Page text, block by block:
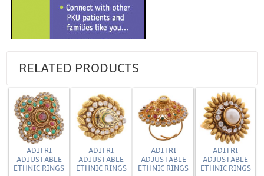
RELATED PRODUCTS
ADITRI
ADJUSTABLE
ETHNIC RINGS
ADITRI
ADJUSTABLE
ETHNIC RINGS
ADITRI
ADJUSTABLE
ETHNIC RINGS
ADITRI
ADJUSTABLE
ETHNIC RINGS